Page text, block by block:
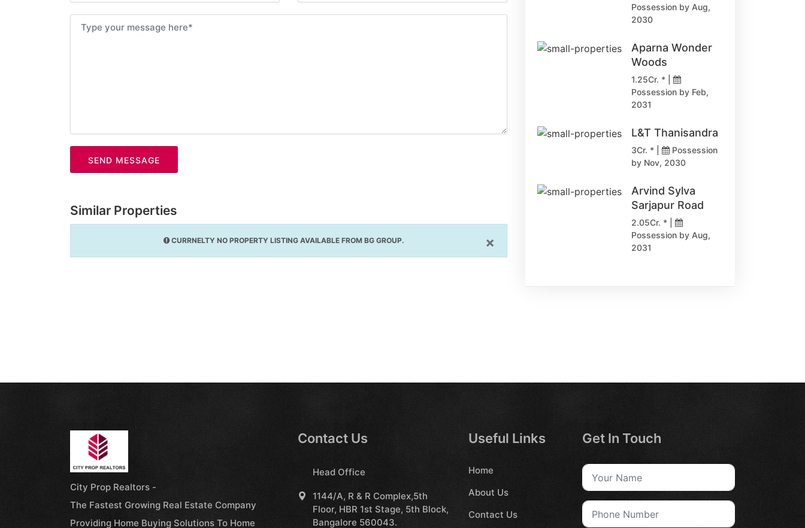
SEND MESSAGE
Similar Properties
×
CURRNELTY NO PROPERTY LISTING AVAILABLE FROM BG GROUP.
Possession by Aug,
2030
Aparna Wonder
Woods
1.25Cr. * |
Possession by Feb,
2031
L&T Thanisandra
3Cr. * |
Possession
by Nov, 2030
Arvind Sylva
Sarjapur Road
2.05Cr. * |
Possession by Aug,
2031
City Prop Realtors -
The Fastest Growing Real Estate Company
Providing Home Buying Solutions To Home
Contact Us
Head Office
1144/A, R & R Complex,5th
Floor, HBR 1st Stage, 5th Block,
Bangalore 560043.
Useful Links
Home
About Us
Contact Us
Get In Touch